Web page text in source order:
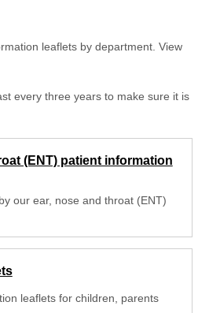
leaflets by department. View
every three years to make sure it is
(ENT) patient information
our ear, nose and throat (ENT)
leaflets for children, parents